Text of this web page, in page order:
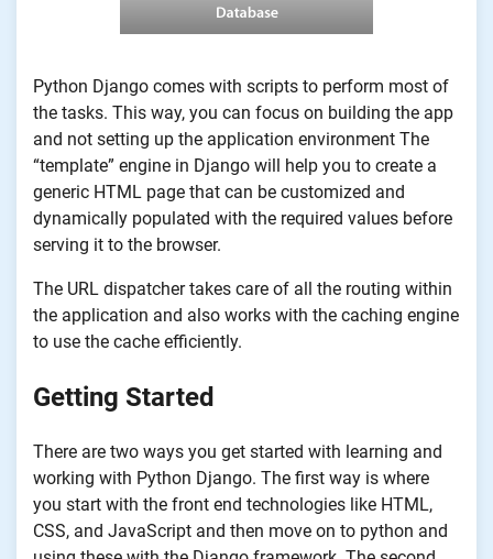
Python Django comes with scripts to perform most of
the tasks. This way, you can focus on building the app
and not setting up the application environment The
“template” engine in Django will help you to create a
generic HTML page that can be customized and
dynamically populated with the required values before
serving it to the browser.
The URL dispatcher takes care of all the routing within
the application and also works with the caching engine
to use the cache efficiently.
Getting Started
There are two ways you get started with learning and
working with Python Django. The first way is where
you start with the front end technologies like HTML,
CSS, and JavaScript and then move on to python and